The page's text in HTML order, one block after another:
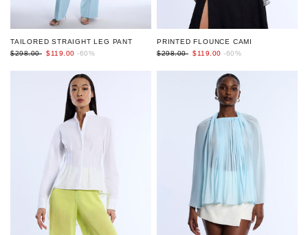
TAILORED STRAIGHT LEG PANT
$298.00 $119.00 -60%
PRINTED FLOUNCE CAMI
$298.00 $119.00 -60%